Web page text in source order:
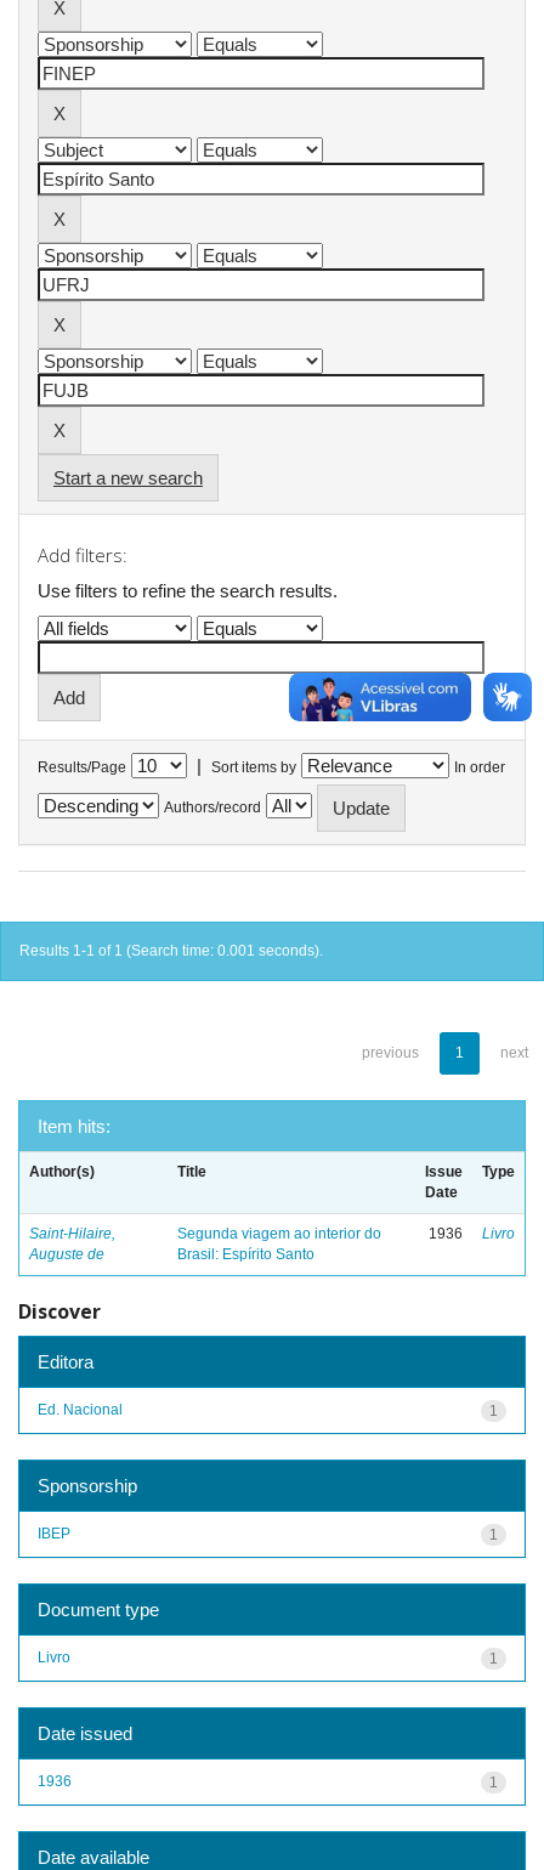
Start a new search
Add filters:
Use filters to refine the search results.
Results/Page | Sort items by In order
Authors/record
Results 1-1 of 1 (Search time: 0.001 seconds).
previous 1 next
Item hits:
Author(s) Title
Issue
Date
Type
Saint-Hilaire,
Auguste de
Segunda viagem ao interior do
Brasil: Espírito Santo
1936 Livro
Discover
Editora
1
Ed. Nacional
Sponsorship
1
IBEP
Document type
1
Livro
Date issued
1
1936
Date available